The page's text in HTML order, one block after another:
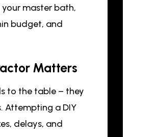
master bath,
budget, and
Matters
to the table – they
Attempting a DIY
delays, and